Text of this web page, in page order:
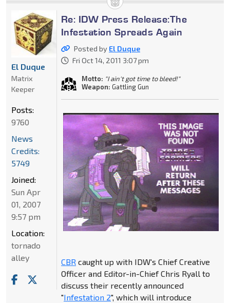
Re: IDW Press Release:The
Infestation Spreads Again
Posted by El Duque
Fri Oct 14, 2011 3:07 pm
Motto: "I ain't got time to bleed!"
Weapon: Gattling Gun
CBR caught up with IDW's Chief Creative
Officer and Editor-in-Chief Chris Ryall to
discuss their recently announced
"Infestation 2", which will introduce
El Duque
Matrix
Keeper
Posts:
9760
News
Credits:
5749
Joined:
Sun Apr
01, 2007
9:57 pm
Location:
tornado
alley